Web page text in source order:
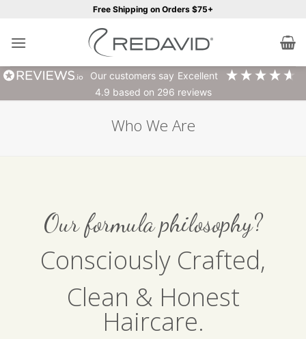
content
Free Shipping on Orders $75+
our customers say
excellent
4.9 based on 296 reviews
Who We Are
Our formula philosophy?
Consciously Crafted,
Clean & Honest
Haircare.